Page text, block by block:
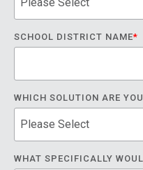
SCHOOL DISTRICT NAME*
WHICH SOLUTION ARE
WHAT SPECIFICALLY